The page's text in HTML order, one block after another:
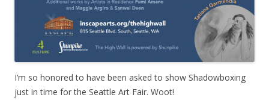
I’m so honored to have been asked to show Shadowboxing
just in time for the Seattle Art Fair. Woot!